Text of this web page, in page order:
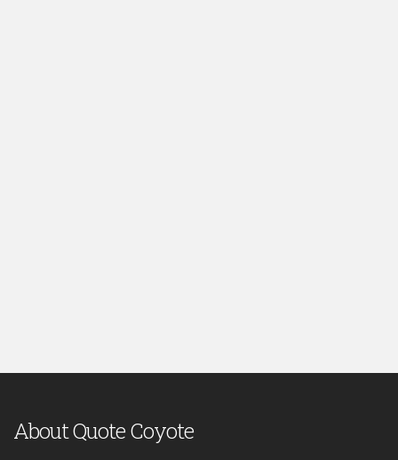
About Quote Coyote